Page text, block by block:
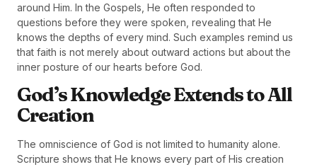
around Him. In the Gospels, He often responded to
questions before they were spoken, revealing that He
knows the depths of every mind. Such examples remind us
that faith is not merely about outward actions but about the
inner posture of our hearts before God.
God’s Knowledge Extends to All
Creation
The omniscience of God is not limited to humanity alone.
Scripture shows that He knows every part of His creation